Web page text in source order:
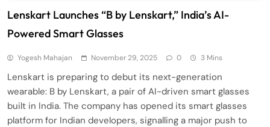
Lenskart Launches “B by Lenskart,” India’s AI-
Powered Smart Glasses
Yogesh Mahajan November 29, 2025 0 3 Mins
Lenskart is preparing to debut its next-generation
wearable: B by Lenskart, a pair of AI-driven smart glasses
built in India. The company has opened its smart glasses
platform for Indian developers, signalling a major push to